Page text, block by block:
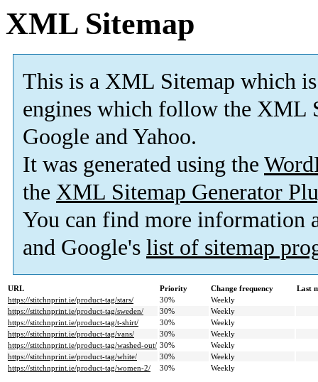
XML Sitemap
This is a XML Sitemap which is
engines which follow the XML
Google and Yahoo.
It was generated using the
the XML Sitemap Generator
You can find more information
and Google's list of sitemap
URL Priority Change frequency
Last
https://stitchnprint.ie/product-tag/stars/
30%
Weekly
https://stitchnprint.ie/product-tag/sweden/
30%
Weekly
https://stitchnprint.ie/product-tag/t-shirt/
30%
Weekly
https://stitchnprint.ie/product-tag/vans/
30%
Weekly
https://stitchnprint.ie/product-tag/washed-out/ 30%
Weekly
https://stitchnprint.ie/product-tag/white/
30%
Weekly
https://stitchnprint.ie/product-tag/women-2/
30% Weekly